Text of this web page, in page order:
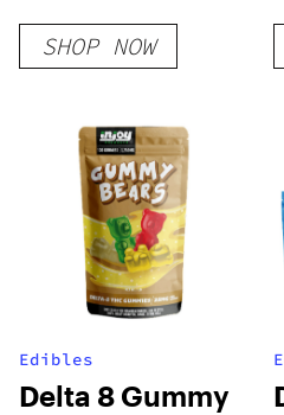
SHOP NOW
Edibles
Delta 8 Gummy